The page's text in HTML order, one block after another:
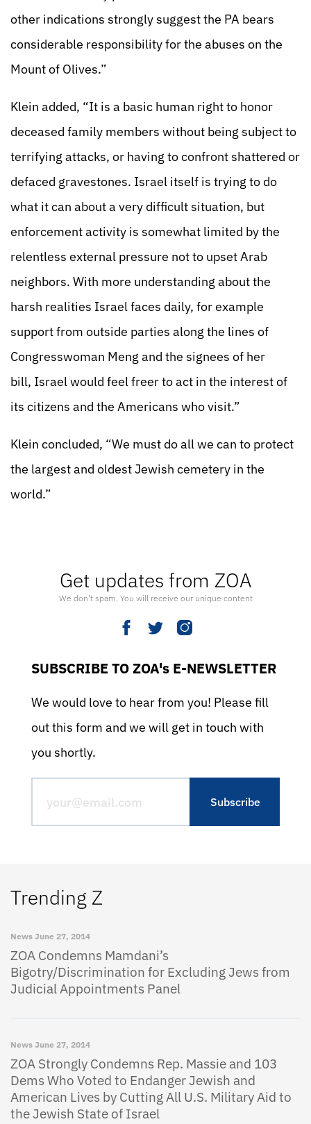
Get updates from ZOA
We don’t spam. You will receive our unique content
SUBSCRIBE TO ZOA's E-NEWSLETTER
We would love to hear from you! Please fill
out this form and we will get in touch with
you shortly.
Trending Z
News June 27, 2014
ZOA Condemns Mamdani’s
Bigotry/Discrimination for Excluding Jews from
Judicial Appointments Panel
News June 27, 2014
ZOA Strongly Condemns Rep. Massie and 103
Dems Who Voted to Endanger Jewish and
American Lives by Cutting All U.S. Military Aid to
the Jewish State of Israel
other indications strongly suggest the PA bears
considerable responsibility for the abuses on the
Mount of Olives.”
Klein added, “It is a basic human right to honor
deceased family members without being subject to
terrifying attacks, or having to confront shattered or
defaced gravestones. Israel itself is trying to do
what it can about a very difficult situation, but
enforcement activity is somewhat limited by the
relentless external pressure not to upset Arab
neighbors. With more understanding about the
harsh realities Israel faces daily, for example
support from outside parties along the lines of
Congresswoman Meng and the signees of her
bill, Israel would feel freer to act in the interest of
its citizens and the Americans who visit.”
Klein concluded, “We must do all we can to protect
the largest and oldest Jewish cemetery in the
world.”